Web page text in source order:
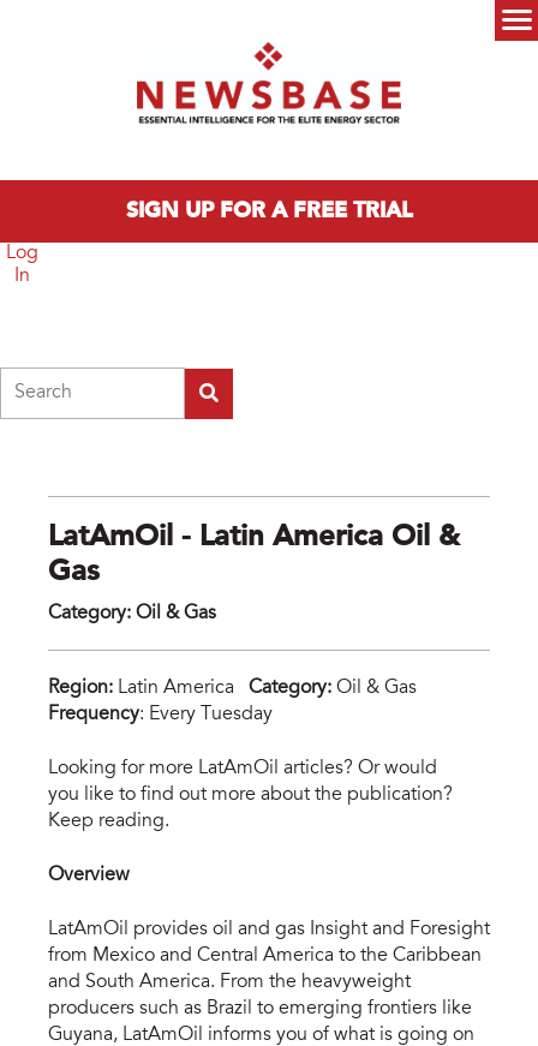
SIGN UP FOR A FREE TRIAL
Log
In
LatAmOil - Latin America Oil &
Gas
Category: Oil & Gas
Region: Latin America Category: Oil & Gas
Frequency: Every Tuesday
Looking for more LatAmOil articles? Or would
you like to find out more about the publication?
Keep reading.
Overview
LatAmOil provides oil and gas Insight and Foresight
from Mexico and Central America to the Caribbean
and South America. From the heavyweight
producers such as Brazil to emerging frontiers like
Guyana, LatAmOil informs you of what is going on